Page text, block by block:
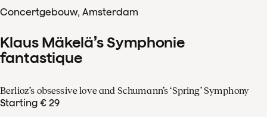
Concertgebouw, Amsterdam
Klaus Mäkelä’s Symphonie
fantastique
Berlioz’s obsessive love and Schumann’s ‘Spring’ Symphony
Starting € 29